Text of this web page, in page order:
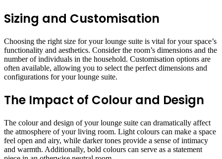
Sizing and Customisation
Choosing the right size for your lounge suite is vital for your space’s
functionality and aesthetics. Consider the room’s dimensions and the
number of individuals in the household. Customisation options are
often available, allowing you to select the perfect dimensions and
configurations for your lounge suite.
The Impact of Colour and Design
The colour and design of your lounge suite can dramatically affect
the atmosphere of your living room. Light colours can make a space
feel open and airy, while darker tones provide a sense of intimacy
and warmth. Additionally, bold colours can serve as a statement